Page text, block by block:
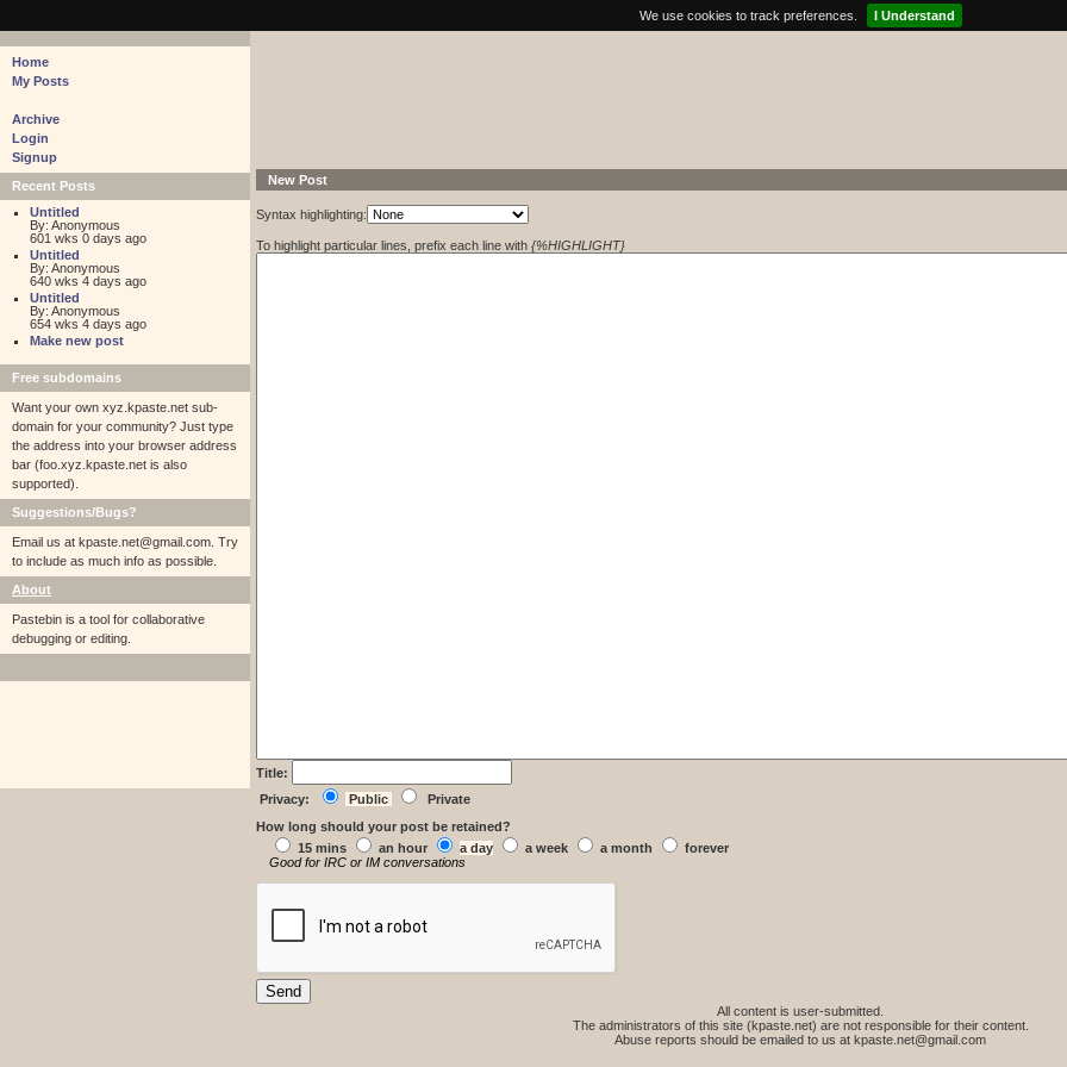
We use cookies to track preferences. I Understand
Home
My Posts
Archive
Login
Signup
Recent Posts
Untitled
By: Anonymous
601 wks 0 days ago
Untitled
By: Anonymous
640 wks 4 days ago
Untitled
By: Anonymous
654 wks 4 days ago
Make new post
Free subdomains
Want your own xyz.kpaste.net sub-
domain for your community? Just type
the address into your browser address
bar (foo.xyz.kpaste.net is also
supported).
Suggestions/Bugs?
Email us at kpaste.net@gmail.com. Try
to include as much info as possible.
About
Pastebin is a tool for collaborative
debugging or editing.
New Post
Syntax highlighting:
To highlight particular lines, prefix each line with {%HIGHLIGHT}
Title:
Privacy:
Public
Private
How long should your post be retained?
15 mins
an hour a day a week a month
forever
Good for IRC or IM conversations
All content is user-submitted.
The administrators of this site (kpaste.net) are not responsible for their content.
Abuse reports should be emailed to us at kpaste.net@gmail.com